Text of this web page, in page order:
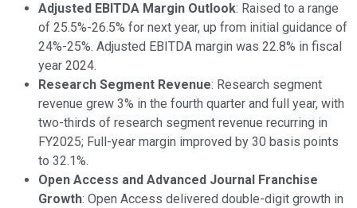
Adjusted EBITDA Margin Outlook: Raised to a range
of 25.5%-26.5% for next year, up from initial guidance of
24%-25%. Adjusted EBITDA margin was 22.8% in fiscal
year 2024.
Research Segment Revenue: Research segment
revenue grew 3% in the fourth quarter and full year, with
two-thirds of research segment revenue recurring in
FY2025; Full-year margin improved by 30 basis points
to 32.1%.
Open Access and Advanced Journal Franchise
Growth: Open Access delivered double-digit growth in